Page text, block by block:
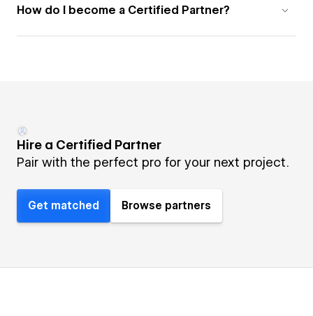
How do I become a Certified Partner?
Hire a Certified Partner
Pair with the perfect pro for your next project.
Get matched Browse partners